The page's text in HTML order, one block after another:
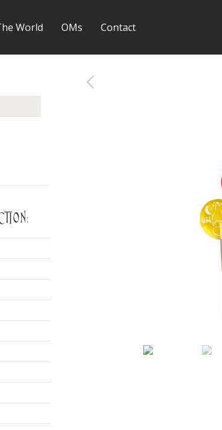
World OMs Contact